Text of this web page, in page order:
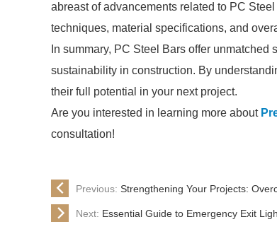
abreast of advancements related to PC
techniques, material specifications, and
In summary, PC Steel Bars offer
sustainability in construction. By
their full potential in your next project.
Are you interested in learning more about
consultation!
Previous: Strengthening Your Projects:
Next: Essential Guide to Emergency Exit